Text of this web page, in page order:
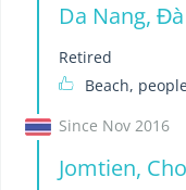
Da Nang,
Retired
Beach,
Since Nov 2016
Jomtien,